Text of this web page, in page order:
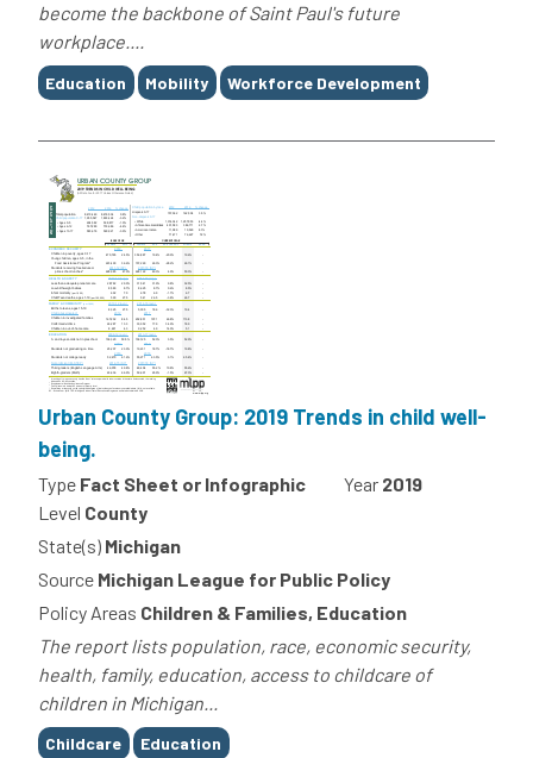
become the backbone of Saint Paul's future
workplace....
Tags
Education Mobility Workforce Development
Urban County Group: 2019 Trends in child well-
being.
Type Fact Sheet or Infographic Year 2019
Level County
State(s) Michigan
Source Michigan League for Public Policy
Policy Areas Children & Families, Education
The report lists population, race, economic security,
health, family, education, access to childcare of
children in Michigan...
Tags
Childcare Education